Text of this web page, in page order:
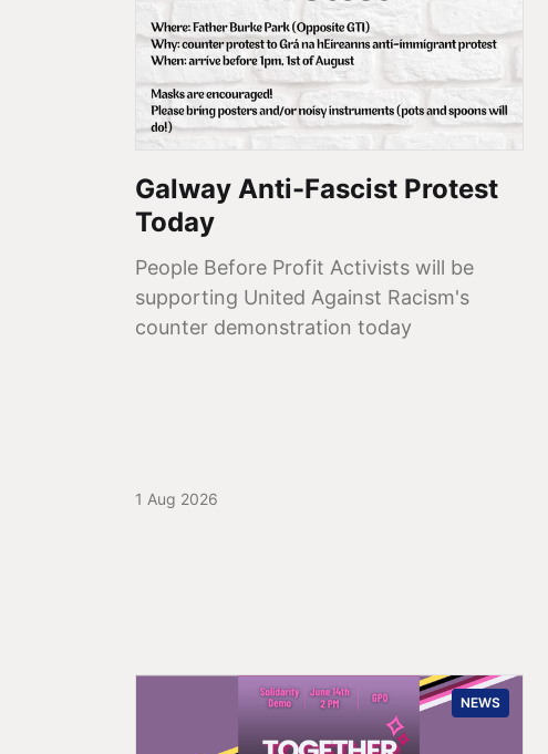
Galway Anti-Fascist Protest
Today
People Before Profit Activists will be
supporting United Against Racism's
counter demonstration today
1 Aug 2026
NEWS